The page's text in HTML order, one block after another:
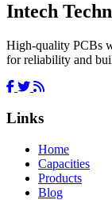
Intech
High-quality PCBs
for reliability and
Links
Home
Capacities
Products
Blog